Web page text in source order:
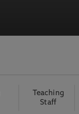
Teaching
Staff